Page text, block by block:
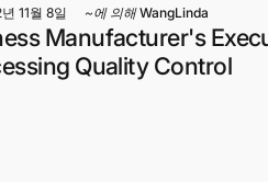
11월 8일 ~에 의해WangLinda
Manufacturer's
Quality Control